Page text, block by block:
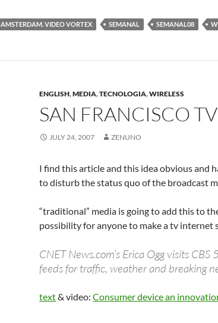
AMSTERDAM. VIDEO VORTEX SEMANAL SEMANAL08
ENGLISH,MEDIA,TECNOLOGIA,WIRELESS
SAN FRANCISCO
JULY 24, 2007 ZENUNO
I find this article and this idea obvious and
to disturb the status quo of the broadcast
“traditional” media is going to add this to
possibility for anyone to make a tv
CNET News.com’s Erica Ogg visits
feeds for traffic, weather and breaking
text& video:Consumer device an